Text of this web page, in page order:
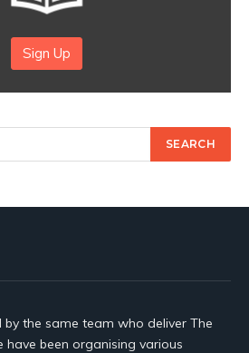
Sign Up
by the same team who deliver The
have been organising various